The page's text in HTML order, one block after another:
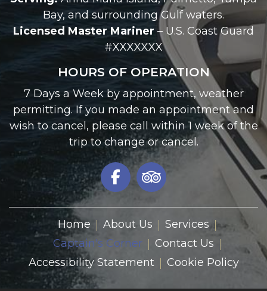
Bay, and surrounding Gulf waters.
Licensed Master Mariner – U.S. Coast Guard
#XXXXXXX
HOURS OF OPERATION
7 Days a Week by appointment, weather
permitting. If you made an appointment and
wish to cancel, please call within 1 week of the
trip to change or cancel.
Home About Us
Services
Captain's Corner
Contact Us
Accessibility Statement
Cookie Policy